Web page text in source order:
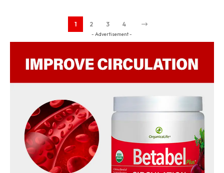
1 2 3 4
- Advertisement -